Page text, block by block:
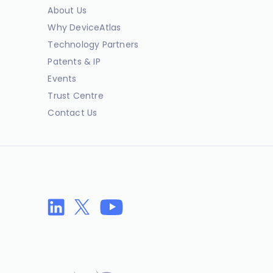
About Us
Why DeviceAtlas
Technology Partners
Patents & IP
Events
Trust Centre
Contact Us